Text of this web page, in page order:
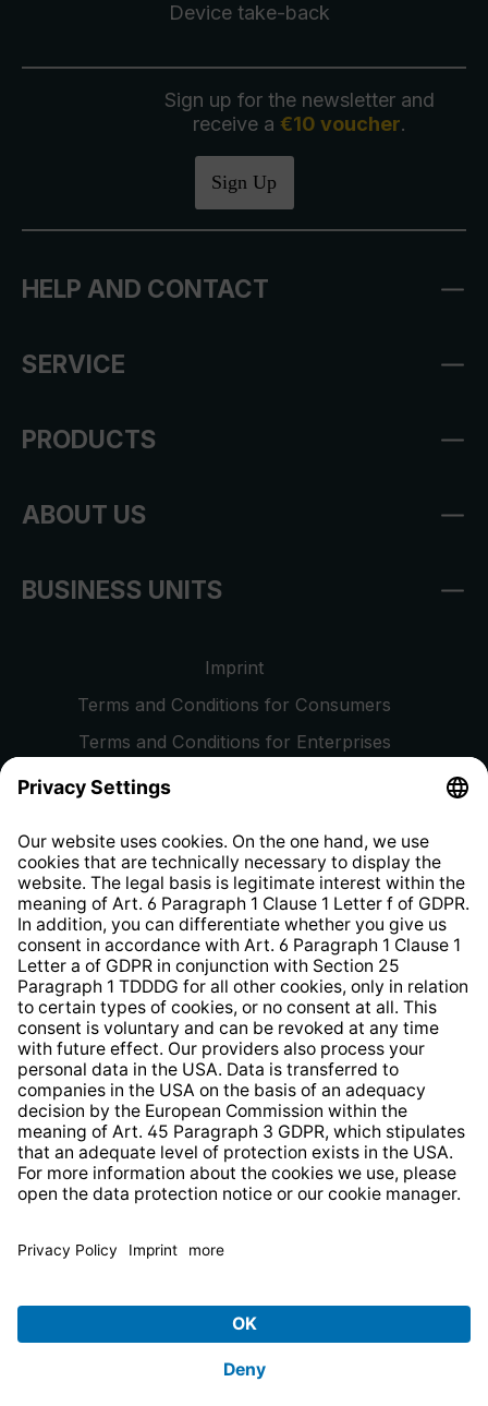
Device take-back
Sign up for the newsletter and
receive a €10 voucher.
Sign Up
HELP AND CONTACT
SERVICE
PRODUCTS
ABOUT US
BUSINESS UNITS
Imprint
Terms and Conditions for Consumers
Terms and Conditions for Enterprises
Privacy Policy
Whistleblower Protection System
Web Accessibility
delivery charges, if not stated otherwise.
© 2026 TechniSat Digital GmbH
TechniSat is a company of the